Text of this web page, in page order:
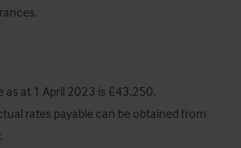
as at 1 April 2023 is £43,250.
rates payable can be obtained from